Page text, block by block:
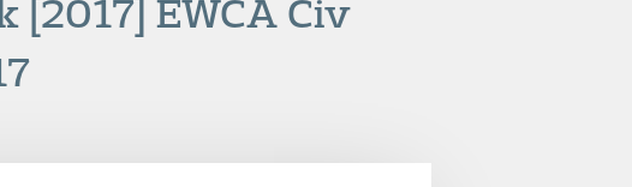
[2017] EWCA Civ